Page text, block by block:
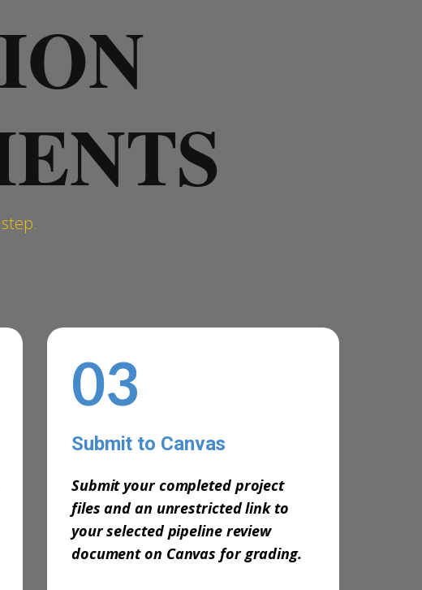
03
Submit to Canvas
Submit your completed project
files and an unrestricted link to
your selected pipeline review
document on Canvas for grading.